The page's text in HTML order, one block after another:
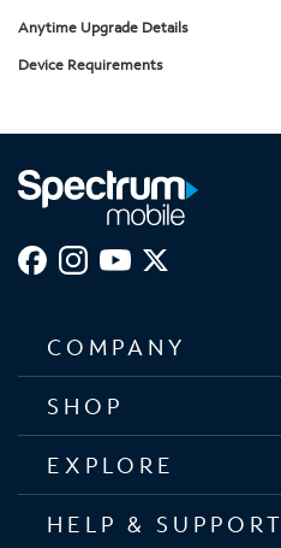
Anytime Upgrade Details
Device Requirements
COMPANY
SHOP
EXPLORE
HELP & SUPPORT